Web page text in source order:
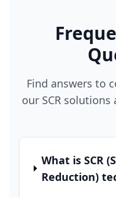
Find answers to
our SCR
What is SCR
Reduction)